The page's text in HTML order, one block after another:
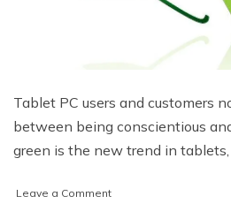
Tablet PC users and customers
between being conscientious
green is the new trend in tablets,
Leave a Commenton